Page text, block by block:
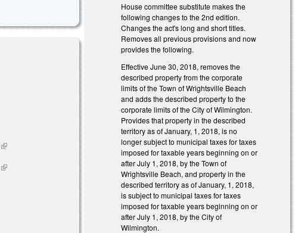
(link is external)
(link is external)
House committee substitute makes the
following changes to the 2nd edition.
Changes the act's long and short titles.
Removes all previous provisions and now
provides the following.
Effective June 30, 2018, removes the
described property from the corporate
limits of the Town of Wrightsville Beach
and adds the described property to the
corporate limits of the City of Wilmington.
Provides that property in the described
territory as of January, 1, 2018, is no
longer subject to municipal taxes for taxes
imposed for taxable years beginning on or
after July 1, 2018, by the Town of
Wrightsville Beach, and property in the
described territory as of January, 1, 2018,
is subject to municipal taxes for taxes
imposed for taxable years beginning on or
after July 1, 2018, by the City of
Wilmington.